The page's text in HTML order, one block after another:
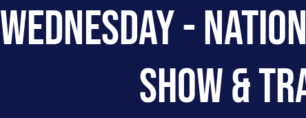
WEDNESDAY -
SHOW &